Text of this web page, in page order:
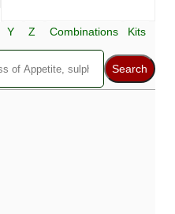
Y Z Combinations Kits